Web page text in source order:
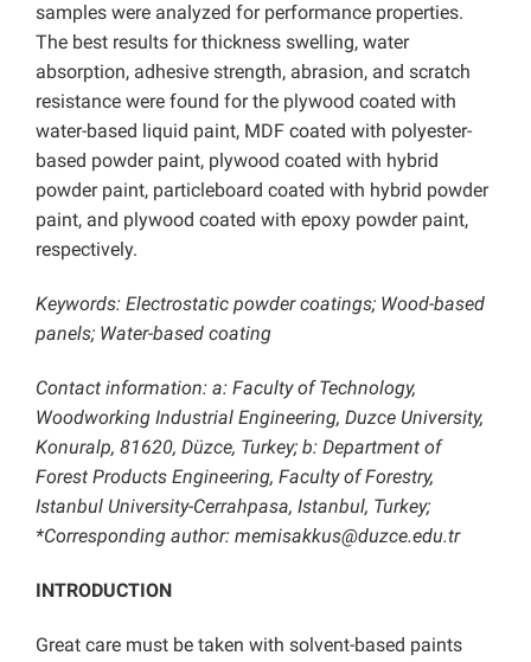
samples were analyzed for performance properties.
The best results for thickness swelling, water
absorption, adhesive strength, abrasion, and scratch
resistance were found for the plywood coated with
water-based liquid paint, MDF coated with polyester-
based powder paint, plywood coated with hybrid
powder paint, particleboard coated with hybrid powder
paint, and plywood coated with epoxy powder paint,
respectively.
Keywords: Electrostatic powder coatings; Wood-based
panels; Water-based coating
Contact information: a: Faculty of Technology,
Woodworking Industrial Engineering, Duzce University,
Konuralp, 81620, Düzce, Turkey; b: Department of
Forest Products Engineering, Faculty of Forestry,
Istanbul University-Cerrahpasa, Istanbul, Turkey;
*Corresponding author: memisakkus@duzce.edu.tr
INTRODUCTION
Great care must be taken with solvent-based paints